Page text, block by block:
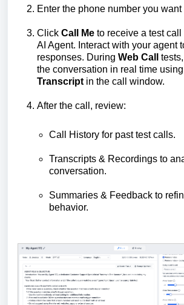
Enter the phone number you want
Click Call Me to receive a test
AI Agent. Interact with your agent
responses. During Web Call
the conversation in real time using
Transcript in the call window.
After the call, review:
Call History for past test calls.
Transcripts & Recordings to
conversation.
Summaries & Feedback to
behavior.